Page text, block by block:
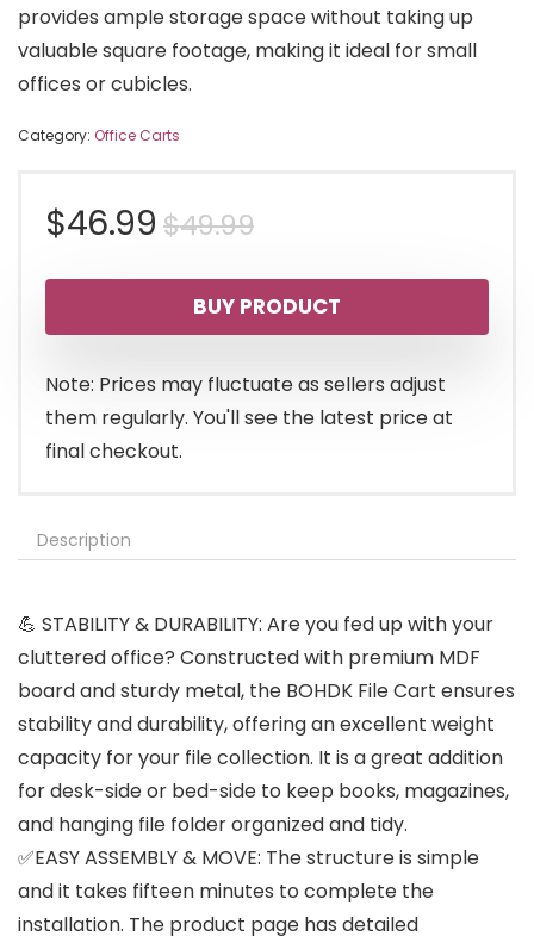
provides ample storage space without taking up
valuable square footage, making it ideal for small
offices or cubicles.
Category: Office Carts
$49.99Original
price
was:
$49.99.
$46.99
Current
price
is:
$46.99.
BUY PRODUCT
Note: Prices may fluctuate as sellers adjust
them regularly. You'll see the latest price at
final checkout.
Description
💪 STABILITY & DURABILITY: Are you fed up with your
cluttered office? Constructed with premium MDF
board and sturdy metal, the BOHDK File Cart ensures
stability and durability, offering an excellent weight
capacity for your file collection. It is a great addition
for desk-side or bed-side to keep books, magazines,
and hanging file folder organized and tidy.
✅EASY ASSEMBLY & MOVE: The structure is simple
and it takes fifteen minutes to complete the
installation. The product page has detailed